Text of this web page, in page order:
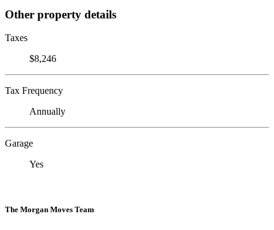
Other property details
Taxes
$8,246
Tax Frequency
Annually
Garage
Yes
The Morgan Moves Team